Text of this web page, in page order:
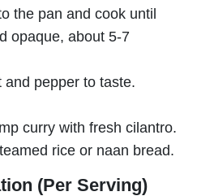
the pan and cook until
opaque, about 5-7
and pepper to taste.
curry with fresh cilantro.
rice or naan bread.
(Per Serving)